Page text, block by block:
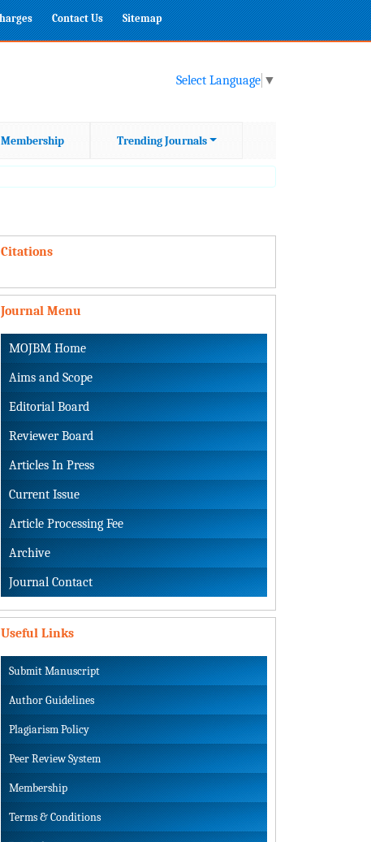
Contact Us Sitemap
Select Language ▼
Membership Trending Journals
Citations
Journal Menu
MOJBM Home
Aims and Scope
Editorial Board
Reviewer Board
Articles In Press
Current Issue
Article Processing Fee
Archive
Journal Contact
Useful Links
Submit Manuscript
Author Guidelines
Plagiarism Policy
Peer Review System
Membership
Terms & Conditions